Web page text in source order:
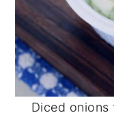
Diced onions